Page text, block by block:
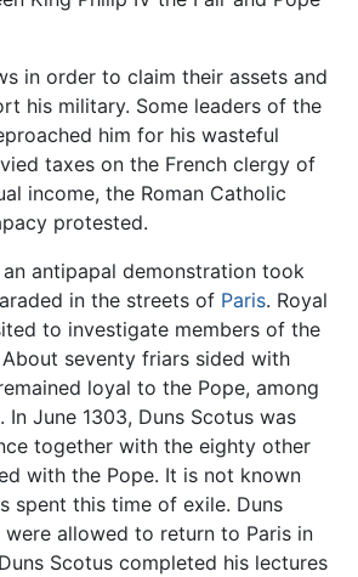
in order to claim their assets and
his military. Some leaders of the
him for his wasteful
taxes on the French clergy of
income, the Roman Catholic
protested.
an antipapal demonstration took
in the streets of Paris. Royal
to investigate members of the
About seventy friars sided with
loyal to the Pope, among
In June 1303, Duns Scotus was
together with the eighty other
with the Pope. It is not known
spent this time of exile. Duns
were allowed to return to Paris in
Scotus completed his lectures